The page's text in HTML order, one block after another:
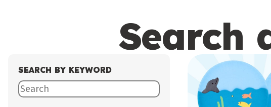
s
Search
SEARCH BY KEYWORD